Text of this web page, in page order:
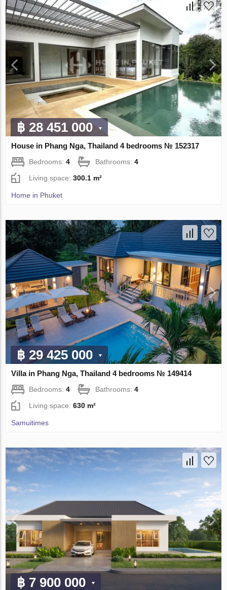
฿ 28 451 000
House in Phang Nga, Thailand 4 bedrooms № 152317
Bedrooms:4 Bathrooms:4
Living space:300.1 m²
Home in Phuket
฿ 29 425 000
Villa in Phang Nga, Thailand 4 bedrooms № 149414
Bedrooms:4 Bathrooms:4
Living space:630 m²
Samuitimes
฿ 7 900 000